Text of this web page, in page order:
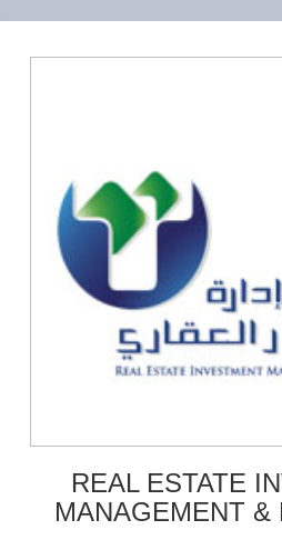
REAL ESTATE
MANAGEMENT &